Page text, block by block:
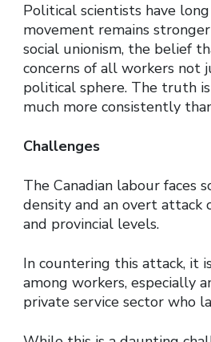
Political scientists have
movement remains
social unionism, the belief
concerns of all workers not
political sphere. The truth
much more consistently
Challenges
The Canadian labour faces
density and an overt
and provincial levels.
In countering this attack, it
among workers, especially
private service sector who